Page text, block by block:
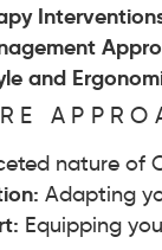
and
nature of
Adapting
Equipping